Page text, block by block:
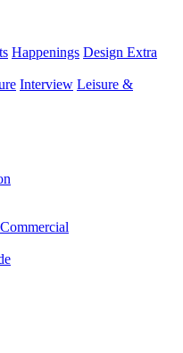
Happenings Design Extra
Interview Leisure &